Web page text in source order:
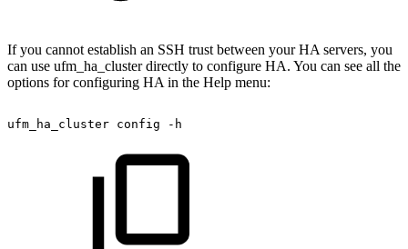
If you cannot establish an SSH trust between your HA servers, you
can use ufm_ha_clusterdirectly to configure HA. You can see all the
options for configuring HA in the Help menu:
ufm_ha_cluster config -h